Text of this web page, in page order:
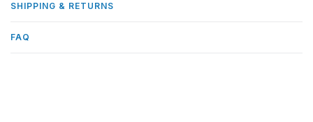
SHIPPING & RETURNS
FAQ